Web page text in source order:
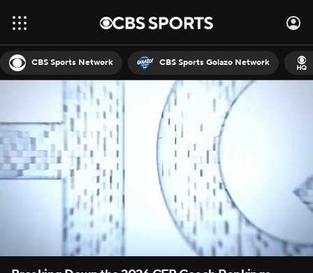
CBS Sports Network CBS Sports Golazo Network